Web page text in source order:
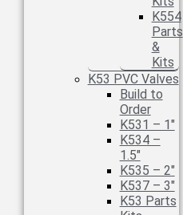
K554
Parts
&
Kits
K53 PVC Valves
Build to
Order
K531 – 1″
K534 –
1.5″
K535 – 2″
K537 – 3″
K53 Parts